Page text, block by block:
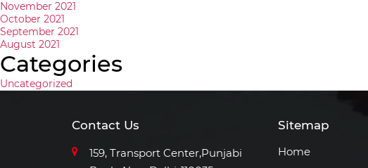
November 2021
October 2021
September 2021
August 2021
Categories
Uncategorized
Contact Us
159, Transport Center,Punjabi
Sitemap
Home